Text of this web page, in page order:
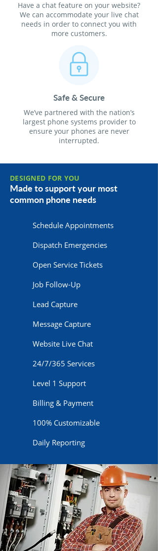
Have a chat feature on your website?
We can accommodate your live chat
needs in order to connect you with
more customers.
Safe & Secure
We’ve partnered with the nation’s
largest phone systems provider to
ensure your phones are never
interrupted.
DESIGNED FOR YOU
Made to support your most
common phone needs
Schedule Appointments
Dispatch Emergencies
Open Service Tickets
Job Follow-Up
Lead Capture
Message Capture
Website Live Chat
24/7/365 Services
Level 1 Support
Billing & Payment
100% Customizable
Daily Reporting